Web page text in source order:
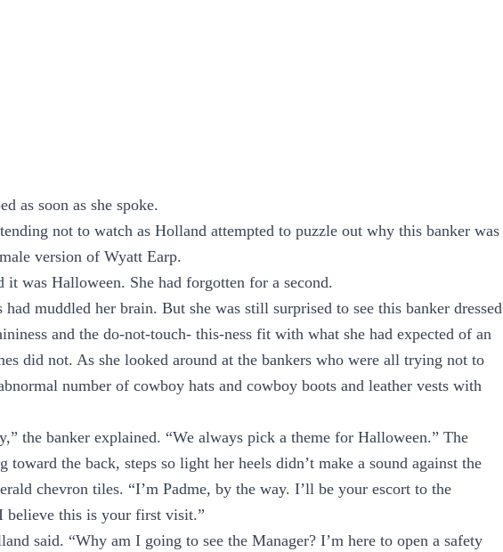
as soon as she spoke.
not to watch as Holland attempted to puzzle out why this banker was
version of Wyatt Earp.
it was Halloween. She had forgotten for a second.
had muddled her brain. But she was still surprised to see this banker dressed
and the do-not-touch- this-ness fit with what she had expected of an
did not. As she looked around at the bankers who were all trying not to
number of cowboy hats and cowboy boots and leather vests with
the banker explained. “We always pick a theme for Halloween.” The
toward the back, steps so light her heels didn’t make a sound against the
chevron tiles. “I’m Padme, by the way. I’ll be your escort to the
believe this is your first visit.”
said. “Why am I going to see the Manager? I’m here to open a safety